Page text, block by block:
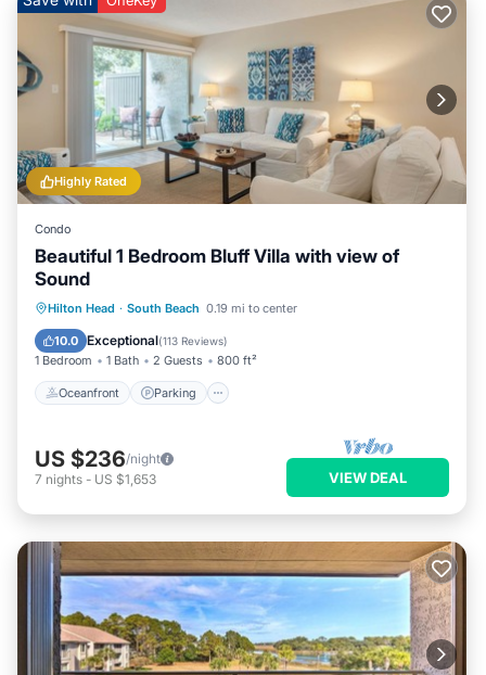
Highly Rated
Condo
Beautiful 1 Bedroom Bluff Villa with view of
Sound
Hilton Head · South Beach 0.19 mi to center
10.0 Exceptional(113 Reviews)
1 Bedroom 1 Bath 2 Guests 800 ft²
Oceanfront Parking
Oceanfront Parking
Pool
Ocean View
US $236/night
7 nights - US $1,653 VIEW DEAL